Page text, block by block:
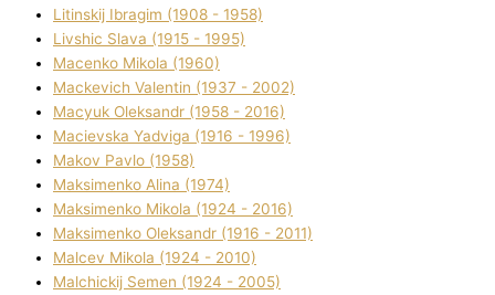
Lіtinskij Іbragіm (1908 - 1958)
Lіvshic Slava (1915 - 1995)
Macenko Mikola (1960)
Mackevich Valentin (1937 - 2002)
Macyuk Oleksandr (1958 - 2016)
Macіevska Yadvіga (1916 - 1996)
Makov Pavlo (1958)
Maksimenko Alіna (1974)
Maksimenko Mikola (1924 - 2016)
Maksimenko Oleksandr (1916 - 2011)
Malcev Mikola (1924 - 2010)
Malchickij Semen (1924 - 2005)